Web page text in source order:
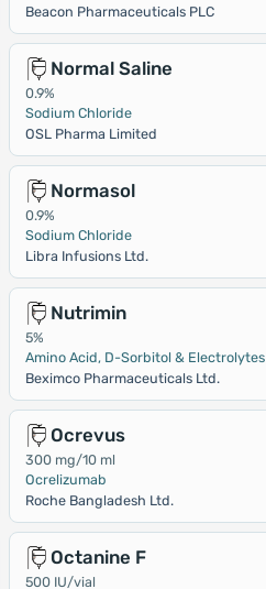
Beacon Pharmaceuticals PLC
Normal Saline
0.9%
Sodium Chloride
OSL Pharma Limited
Normasol
0.9%
Sodium Chloride
Libra Infusions Ltd.
Nutrimin
5%
Amino Acid, D-Sorbitol & Electrolytes
Beximco Pharmaceuticals Ltd.
Ocrevus
300 mg/10 ml
Ocrelizumab
Roche Bangladesh Ltd.
Octanine F
500 IU/vial